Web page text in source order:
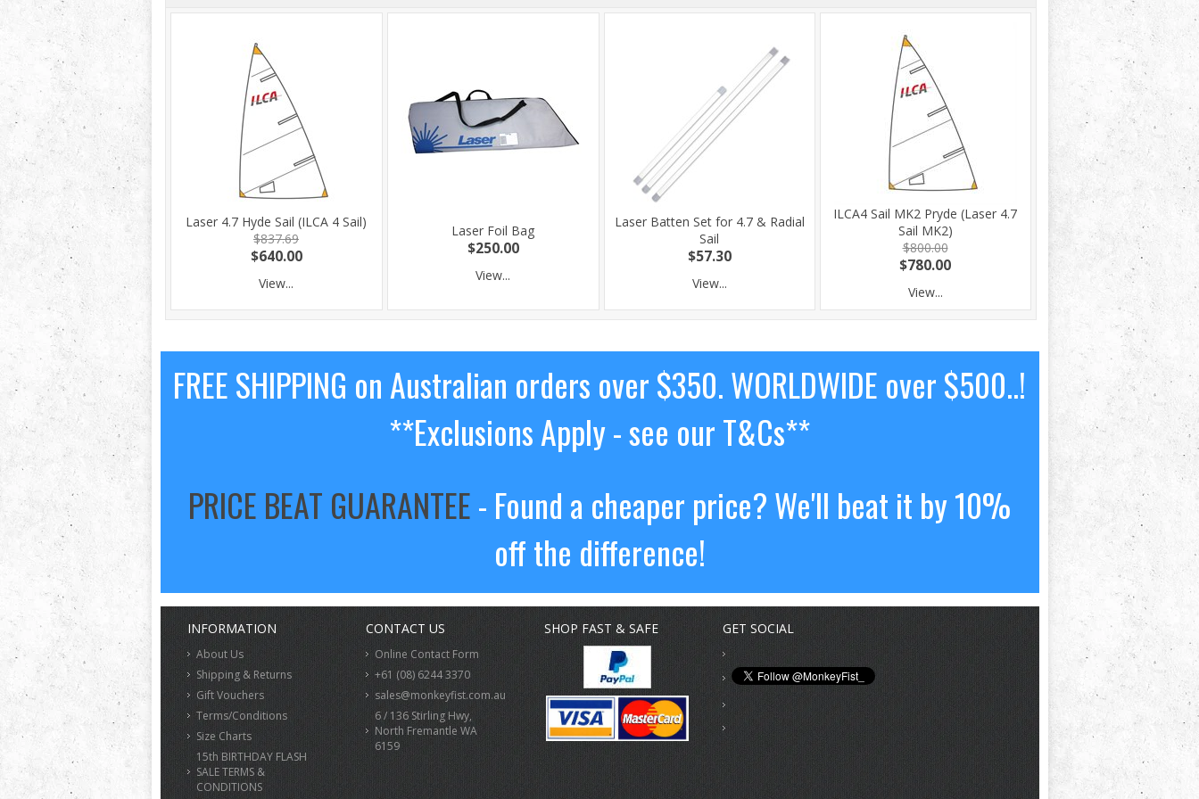
Laser 4.7 Hyde Sail (ILCA 4 Sail)
$837.69
$640.00
View...
Laser Foil Bag
$250.00
View...
Laser Batten Set for 4.7 & Radial
Sail
$57.30
View...
ILCA4 Sail MK2 Pryde (Laser 4.7
Sail MK2)
$800.00
$780.00
View...
FREE SHIPPING on Australian orders over $350. WORLDWIDE over $500..!
**Exclusions Apply - see our T&Cs**
PRICE BEAT GUARANTEE- Found a cheaper price? We'll beat it by 10%
off the difference!
INFORMATION
About Us
Shipping & Returns
Gift Vouchers
Terms/Conditions
Size Charts
15th BIRTHDAY FLASH
SALE TERMS &
CONDITIONS
CONTACT US
Online Contact Form
+61 (08) 6244 3370
sales@monkeyfist.com.au
6 / 136 Stirling Hwy,
North Fremantle WA
6159
SHOP FAST & SAFE GET SOCIAL